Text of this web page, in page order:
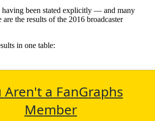
having been stated explicitly — and many
the results of the 2016 broadcaster
in one table:
Aren't a FanGraphs
Member